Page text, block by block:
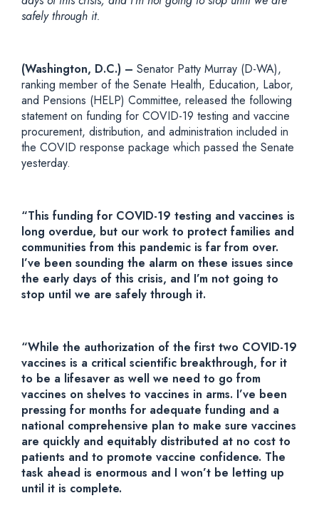
safely through it.
(Washington, D.C.) – Senator Patty Murray (D-WA),
ranking member of the Senate Health, Education, Labor,
and Pensions (HELP) Committee, released the following
statement on funding for COVID-19 testing and vaccine
procurement, distribution, and administration included in
the COVID response package which passed the Senate
yesterday.
“This funding for COVID-19 testing and vaccines is
long overdue, but our work to protect families and
communities from this pandemic is far from over.
I’ve been sounding the alarm on these issues since
the early days of this crisis, and I’m not going to
stop until we are safely through it.
“While the authorization of the first two COVID-19
vaccines is a critical scientific breakthrough, for it
to be a lifesaver as well we need to go from
vaccines on shelves to vaccines in arms. I’ve been
pressing for months for adequate funding and a
national comprehensive plan to make sure vaccines
are quickly and equitably distributed at no cost to
patients and to promote vaccine confidence. The
task ahead is enormous and I won’t be letting up
until it is complete.